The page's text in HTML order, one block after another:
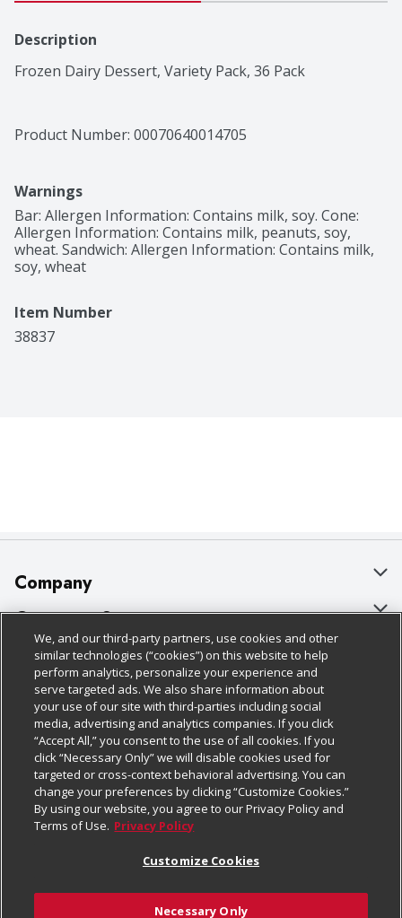
Description
Frozen Dairy Dessert, Variety Pack, 36 Pack
Product Number: 00070640014705
Warnings
Bar: Allergen Information: Contains milk, soy. Cone:
Allergen Information: Contains milk, peanuts, soy,
wheat. Sandwich: Allergen Information: Contains milk,
soy, wheat
Item Number
38837
Company
About Us
Our Brands
Careers
Charitable Foundation
Newsroom
Product Recalls
Real Estate
Welcome
Customer Support
Bulk Gift Card Orders
Business & Community HQ
Contact Us
Digital Coupon
Frequently Asked Questions
Promotions & Offers
Tax Exemption Application
Policies & Disclosures
Cage Free Egg Policy
Cookie Policy
Do Not Sell My Personal Information
Privacy Policy
Website Accessibility Statement
Terms & Conditions
Follow Us
Download Our Apps
We, and our third-party partners, use cookies and other
similar technologies (“cookies”) on this website to help
perform analytics, personalize your experience and
serve targeted ads. We also share information about
your use of our site with third-parties including social
media, advertising and analytics companies. If you click
“Accept All,” you consent to the use of all cookies. If you
click “Necessary Only” we will disable cookies used for
targeted or cross-context behavioral advertising. You can
change your preferences by clicking “Customize Cookies.”
By using our website, you agree to our Privacy Policy and
Terms of Use. Privacy Policy
Customize Cookies
Necessary Only